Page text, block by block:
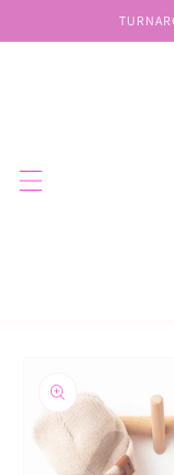
content
information